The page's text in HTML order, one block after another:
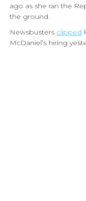
ago as she ran the
the ground.
Newsbusters clipped
McDaniel’s hiring